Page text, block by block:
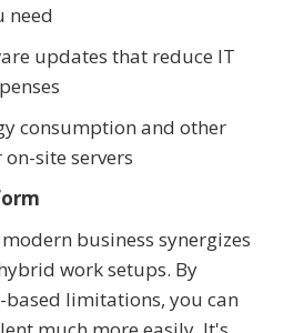
need
updates that reduce IT
consumption and other
site servers
business synergizes
work setups. By
limitations, you can